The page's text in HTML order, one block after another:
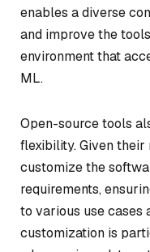
enables a diverse
and improve the
environment that
ML.
Open-source tools
flexibility. Given their
customize the
requirements,
to various use cases
customization is